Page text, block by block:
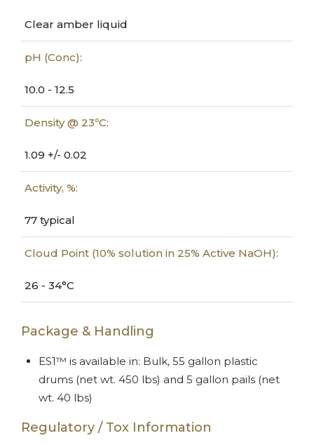
Clear amber liquid
pH (Conc):
10.0 - 12.5
Density @ 23ºC:
1.09 +/- 0.02
Activity, %:
77 typical
Cloud Point (10% solution in 25% Active NaOH):
26 - 34°C
Package & Handling
ES1™ is available in: Bulk, 55 gallon plastic
drums (net wt. 450 lbs) and 5 gallon pails (net
wt. 40 lbs)
Regulatory / Tox Information